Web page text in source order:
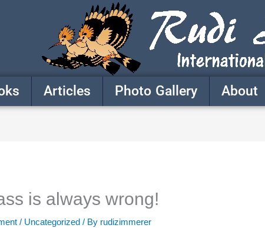
Articles Photo Gallery About
is always wrong!
/ Uncategorized / By rudizimmerer